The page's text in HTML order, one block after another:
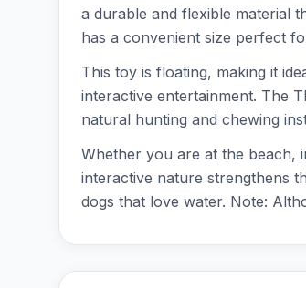
a durable and flexible material
has a convenient size perfect
This toy is floating, making it
interactive entertainment. The
natural hunting and chewing
Whether you are at the beach,
interactive nature strengthens
dogs that love water. Note: